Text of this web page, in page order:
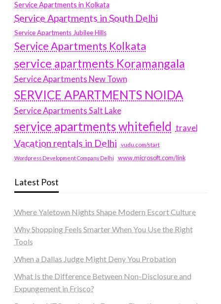
Service Apartments in Kolkata
Service Apartments in South Delhi
Service Apartments Jubilee Hills
Service Apartments Kolkata
service apartments Koramangala
Service Apartments New Town
SERVICE APARTMENTS NOIDA
Service Apartments Salt Lake
service apartments whitefield travel
Vacation rentals in Delhi vudu.com/start
Wordpress Development Company Delhi www.microsoft.com/link
Latest Post
Where Yaletown Nights Shape Modern Escort Culture
Why Shopping Feels Smarter When You Use the Right
Tools
When a Dallas Judge Might Deny You Probation
What Is the Difference Between Non-Disclosure and
Expungement in Frisco?